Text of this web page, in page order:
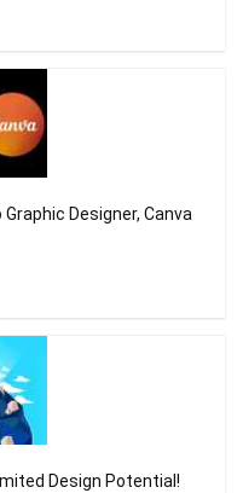
Designer, Canva
Design Potential!